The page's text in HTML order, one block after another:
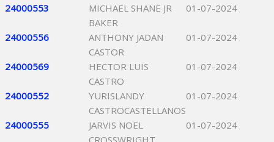
24000553
MICHAEL SHANE JR
BAKER
01-07-2024
24000556
ANTHONY JADAN
CASTOR
01-07-2024
24000569
HECTOR LUIS
CASTRO
01-07-2024
24000552
YURISLANDY
CASTROCASTELLANOS
01-07-2024
24000555
JARVIS NOEL
CROSSWRIGHT
01-07-2024